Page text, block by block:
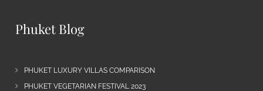
Phuket Blog
PHUKET LUXURY VILLAS COMPARISON
PHUKET VEGETARIAN FESTIVAL 2023